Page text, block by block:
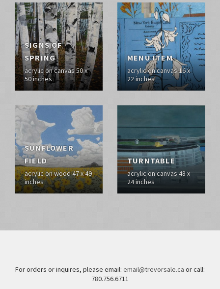
SIGNS OF
SPRING
acrylic on canvas 50 x
50 inches
MENU ITEM
acrylic on canvas 16 x
22 inches
SUNFLOWER
FIELD
acrylic on wood 47 x 49
inches
TURNTABLE
acrylic on canvas 48 x
24 inches
For orders or inquires, please email: email@trevorsale.ca or call:
780.756.6711